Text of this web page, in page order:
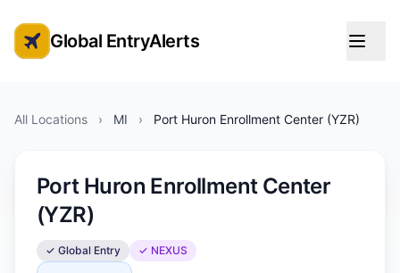
Global Entry Appointment Alerts
Global EntryAlerts
All Locations › MI › Port Huron Enrollment Center (YZR)
Port Huron Enrollment Center
(YZR)
✓ Global Entry ✓ NEXUS